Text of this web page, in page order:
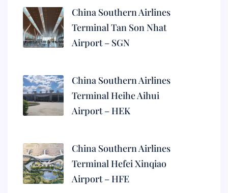
China Southern Airlines
Terminal Tan Son Nhat
Airport – SGN
China Southern Airlines
Terminal Heihe Aihui
Airport – HEK
China Southern Airlines
Terminal Hefei Xinqiao
Airport – HFE